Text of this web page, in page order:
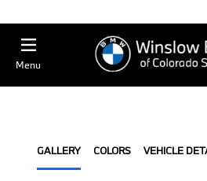
Menu
GALLERY COLORS VEHICLE